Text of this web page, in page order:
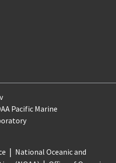
Pacific Marine
National Oceanic and